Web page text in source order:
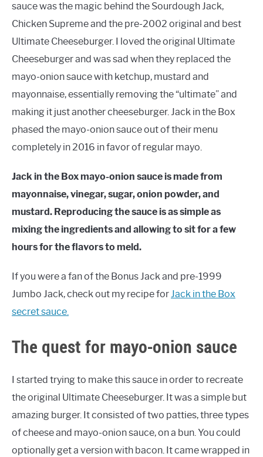
MISC
VEGETARIAN RECIPES
sauce was the magic behind the Sourdough Jack,
Chicken Supreme and the pre-2002 original and best
Ultimate Cheeseburger. I loved the original Ultimate
Cheeseburger and was sad when they replaced the
mayo-onion sauce with ketchup, mustard and
mayonnaise, essentially removing the “ultimate” and
making it just another cheeseburger. Jack in the Box
phased the mayo-onion sauce out of their menu
completely in 2016 in favor of regular mayo.
Jack in the Box mayo-onion sauce is made from
mayonnaise, vinegar, sugar, onion powder, and
mustard. Reproducing the sauce is as simple as
mixing the ingredients and allowing to sit for a few
hours for the flavors to meld.
If you were a fan of the Bonus Jack and pre-1999
Jumbo Jack, check out my recipe forJack in the Box
secret sauce.
The quest for mayo-onion sauce
I started trying to make this sauce in order to recreate
the original Ultimate Cheeseburger. It was a simple but
amazing burger. It consisted of two patties, three types
of cheese and mayo-onion sauce, on a bun. You could
optionally get a version with bacon. It came wrapped in